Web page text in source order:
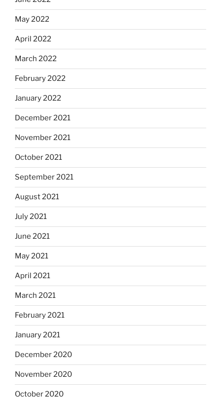
May 2022
April 2022
March 2022
February 2022
January 2022
December 2021
November 2021
October 2021
September 2021
August 2021
July 2021
June 2021
May 2021
April 2021
March 2021
February 2021
January 2021
December 2020
November 2020
October 2020